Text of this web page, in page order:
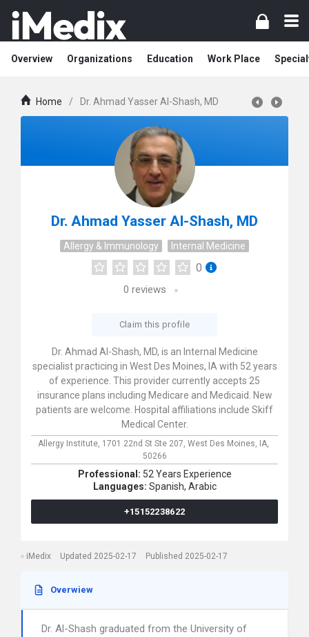
Overview Organizations Education Work Place
Home / Dr. Ahmad Yasser Al-Shash, MD
Dr. Ahmad Yasser Al-Shash, MD
Allergy & Immunology Internal Medicine
0
0 reviews
Claim this profile
Dr. Ahmad Al-Shash, MD, is an Internal Medicine
specialist practicing in West Des Moines, IA with 52 years
of experience. This provider currently accepts 25
insurance plans including Medicare and Medicaid. New
patients are welcome. Hospital affiliations include Skiff
Medical Center.
Allergy Institute, 1701 22nd St Ste 207, West Des Moines, IA,
50266
Professional: 52 Years Experience
Languages: Spanish, Arabic
+15152238622
iMedix Updated 2025-02-17 Published 2025-02-17
Overwiew
Dr. Al-Shash graduated from the University of